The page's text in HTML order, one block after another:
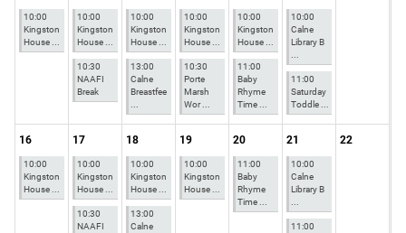
10:00
Kingston
House ...
10:00
Kingston
House ...
10:30
NAAFI
Break
10:00
Kingston
House ...
13:00
Calne
Breastfee
10:00
Kingston
House ...
10:30
Porte
Marsh
Wor ...
10:00
Kingston
House ...
11:00
Baby
Rhyme
Time ...
10:00
Calne
Library B
11:00
Saturday
Toddle ...
16
10:00
Kingston
House ...
17
10:00
Kingston
House ...
10:30
NAAFI
18
10:00
Kingston
House ...
13:00
Calne
19
10:00
Kingston
House ...
20
11:00
Baby
Rhyme
Time ...
21
10:00
Calne
Library B
11:00
22